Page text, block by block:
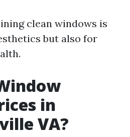
clean windows is
but also for
in
VA?